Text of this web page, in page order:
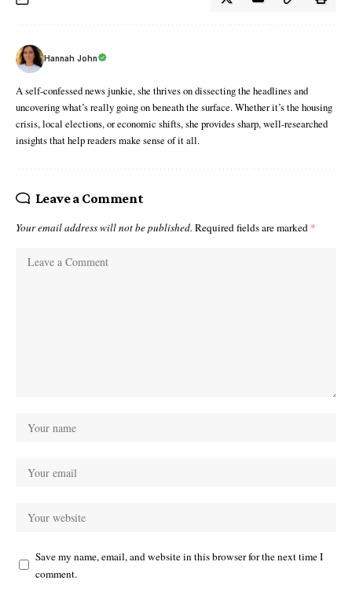
Hannah John
A self-confessed news junkie, she thrives on dissecting the headlines and
uncovering what’s really going on beneath the surface. Whether it’s the housing
crisis, local elections, or economic shifts, she provides sharp, well-researched
insights that help readers make sense of it all.
Leave a Comment
Your email address will not be published. Required fields are marked *
Save my name, email, and website in this browser for the next time I
comment.